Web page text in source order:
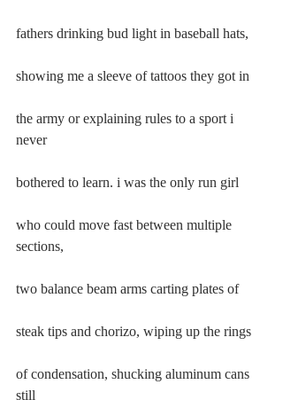
fathers drinking bud light in baseball hats,
showing me a sleeve of tattoos they got in
the army or explaining rules to a sport i
never
bothered to learn. i was the only run girl
who could move fast between multiple
sections,
two balance beam arms carting plates of
steak tips and chorizo, wiping up the rings
of condensation, shucking aluminum cans
still